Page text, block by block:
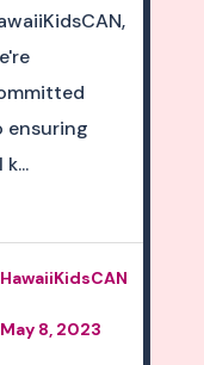
March 28,